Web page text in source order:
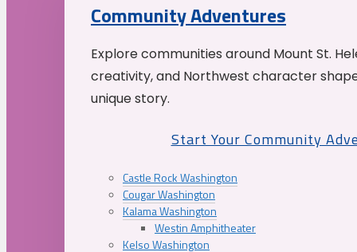
Community Adventures
Explore communities around Mount St.
creativity, and Northwest character
unique story.
Start Your Community
Castle Rock Washington
Cougar Washington
Kalama Washington
Westin Amphitheater
Kelso Washington